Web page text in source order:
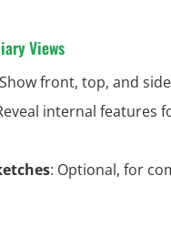
Views
front, top, and
internal features
: Optional, for